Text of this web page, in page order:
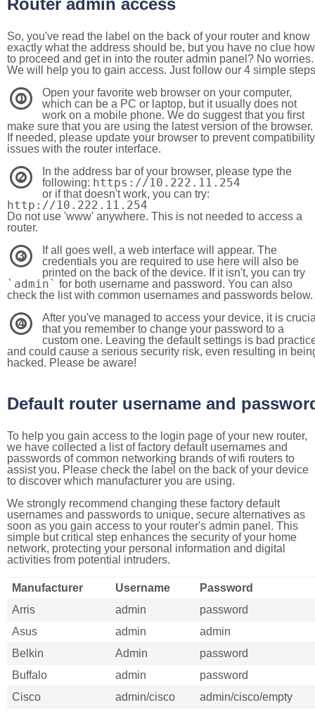
Router admin access
So, you've read the label on the back of your router and know
exactly what the address should be, but you have no clue how
to proceed and get in into the router admin panel? No worries.
We will help you to gain access. Just follow our 4 simple steps
1
Open your favorite web browser on your computer,
which can be a PC or laptop, but it usually does not
work on a mobile phone. We do suggest that you first
make sure that you are using the latest version of the browser.
If needed, please update your browser to prevent compatibility
issues with the router interface.
2
In the address bar of your browser, please type the
following: https://10.222.11.254
or if that doesn't work, you can try:
http://10.222.11.254
Do not use 'www' anywhere. This is not needed to access a
router.
3
If all goes well, a web interface will appear. The
credentials you are required to use here will also be
printed on the back of the device. If it isn't, you can try
`admin` for both username and password. You can also
check the list with common usernames and passwords below.
4
After you've managed to access your device, it is
that you remember to change your password to a
custom one. Leaving the default settings is bad
and could cause a serious security risk, even resulting in
hacked. Please be aware!
Default router username and
To help you gain access to the login page of your new router,
we have collected a list of factory default usernames and
passwords of common networking brands of wifi routers to
assist you. Please check the label on the back of your device
to discover which manufacturer you are using.
We strongly recommend changing these factory default
usernames and passwords to unique, secure alternatives as
soon as you gain access to your router's admin panel. This
simple but critical step enhances the security of your home
network, protecting your personal information and digital
activities from potential intruders.
Manufacturer Username
Password
Arris
admin
password
Asus
admin
admin
Belkin
Admin
password
Buffalo
admin
password
Cisco
admin/cisco
admin/cisco/empty